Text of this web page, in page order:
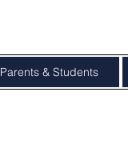
Parents & Students